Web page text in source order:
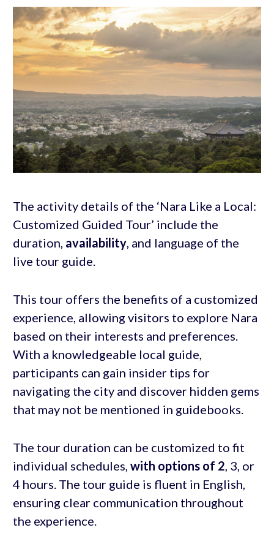
The activity details of the ‘Nara Like a Local:
Customized Guided Tour’ include the
duration, availability, and language of the
live tour guide.
This tour offers the benefits of a customized
experience, allowing visitors to explore Nara
based on their interests and preferences.
With a knowledgeable local guide,
participants can gain insider tips for
navigating the city and discover hidden gems
that may not be mentioned in guidebooks.
The tour duration can be customized to fit
individual schedules, with options of 2, 3, or
4 hours. The tour guide is fluent in English,
ensuring clear communication throughout
the experience.